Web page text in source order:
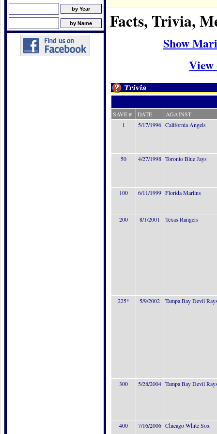
Facts, Trivia,
Show
View
SAVE # DATE
AGAINST
1
5/17/1996 California Angels
50 4/27/1998 Toronto Blue Jays
100 6/11/1999 Florida Marlins
200 8/1/2001 Texas Rangers
225* 5/9/2002 Tampa Bay Devil
300 5/28/2004 Tampa Bay Devil
400 7/16/2006 Chicago White Sox